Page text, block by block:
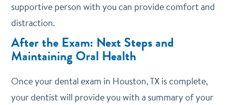
supportive person with you can provide comfort and
distraction.
After the Exam: Next Steps and
Maintaining Oral Health
Once your dental exam in Houston, TX is complete,
your dentist will provide you with a summary of your